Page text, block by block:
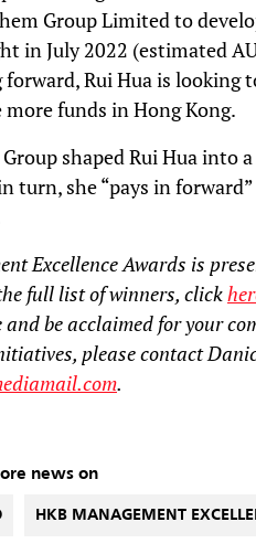
Group Limited to
in July 2022 (estimated
forward, Rui Hua is looking
funds in Hong Kong.
shaped Rui Hua into
turn, she “pays in
Excellence Awards is
full list of winners, click
be acclaimed for your
please contact
.
news on
HKB MANAGEMENT